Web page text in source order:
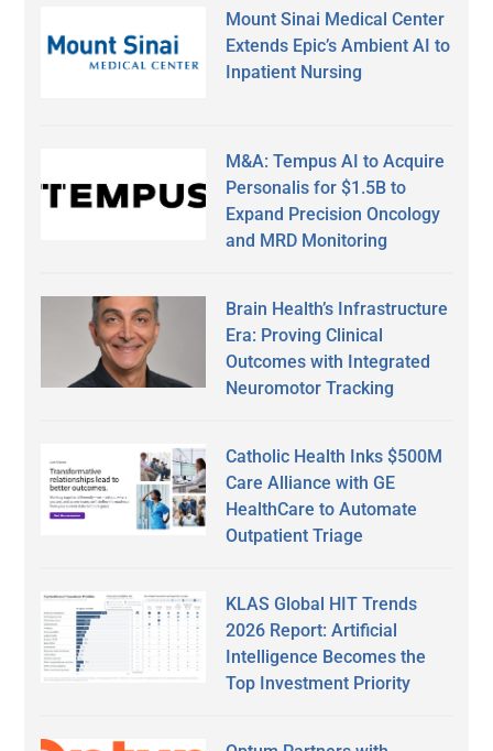
Mount Sinai Medical Center
Extends Epic’s Ambient AI to
Inpatient Nursing
M&A: Tempus AI to Acquire
Personalis for $1.5B to
Expand Precision Oncology
and MRD Monitoring
Brain Health’s Infrastructure
Era: Proving Clinical
Outcomes with Integrated
Neuromotor Tracking
Catholic Health Inks $500M
Care Alliance with GE
HealthCare to Automate
Outpatient Triage
KLAS Global HIT Trends
2026 Report: Artificial
Intelligence Becomes the
Top Investment Priority